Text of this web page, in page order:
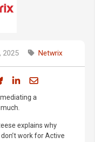
2025 Netwrix
on Facebook
Share on Bluesky
Share on LinkedIn
Share through
a
explains why
work for Active